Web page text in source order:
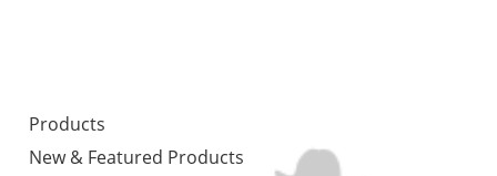
Products
New & Featured Products